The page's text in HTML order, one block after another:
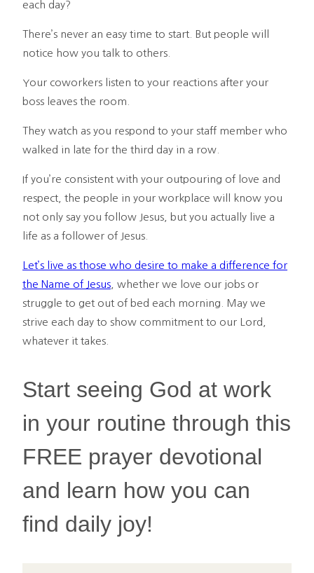
each day?
There’s never an easy time to start. But people will
notice how you talk to others.
Your coworkers listen to your reactions after your
boss leaves the room.
They watch as you respond to your staff member who
walked in late for the third day in a row.
If you’re consistent with your outpouring of love and
respect, the people in your workplace will know you
not only say you follow Jesus, but you actually live a
life as a follower of Jesus.
Let’s live as those who desire to make a difference for
the Name of Jesus , whether we love our jobs or
struggle to get out of bed each morning. May we
strive each day to show commitment to our Lord,
whatever it takes.
Start seeing God at work
in your routine through this
FREE prayer devotional
and learn how you can
find daily joy!